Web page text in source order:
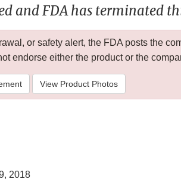
and FDA has terminated
or safety alert, the FDA posts the
endorse either the product or the
View Product Photos
2018